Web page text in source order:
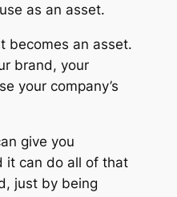
as an asset.
becomes an asset.
brand, your
your company’s
give you
it can do all of that
just by being